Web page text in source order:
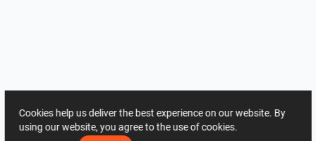
Cookies help us deliver the best experience on our website. By
using our website, you agree to the use of cookies.